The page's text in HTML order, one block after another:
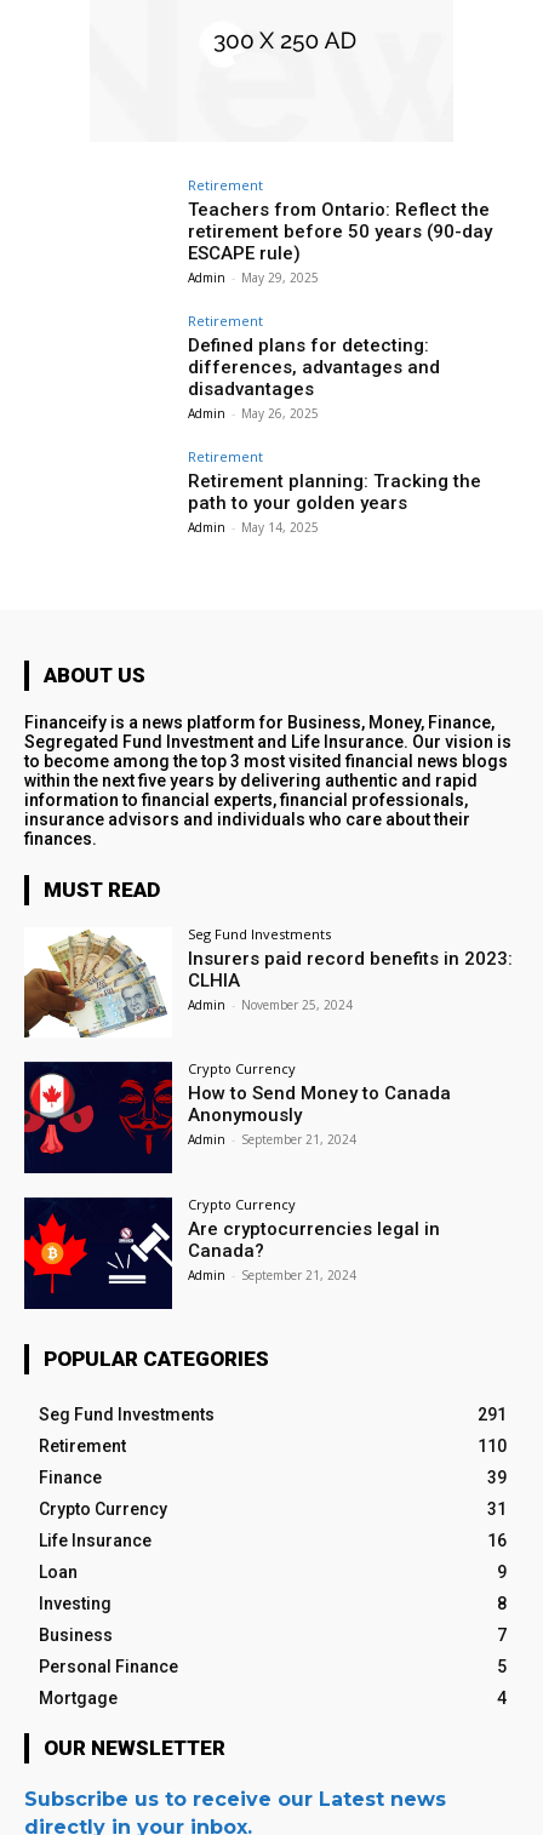
Retirement
Teachers from Ontario: Reflect the
retirement before 50 years (90-day
ESCAPE rule)
Admin - May 29, 2025
Retirement
Defined plans for detecting:
differences, advantages and
disadvantages
Admin - May 26, 2025
Retirement
Retirement planning: Tracking the
path to your golden years
Admin - May 14, 2025
ABOUT US
Financeify is a news platform for Business, Money, Finance,
Segregated Fund Investment and Life Insurance. Our vision is
to become among the top 3 most visited financial news blogs
within the next five years by delivering authentic and rapid
information to financial experts, financial professionals,
insurance advisors and individuals who care about their
finances.
MUST READ
Seg Fund Investments
Insurers paid record benefits in 2023:
CLHIA
Admin - November 25, 2024
Crypto Currency
How to Send Money to Canada
Anonymously
Admin - September 21, 2024
Crypto Currency
Are cryptocurrencies legal in
Canada?
Admin - September 21, 2024
POPULAR CATEGORIES
Seg Fund Investments
291
Retirement
110
Finance
39
Crypto Currency
31
Life Insurance
16
Loan
9
Investing
8
Business
7
Personal Finance
5
Mortgage
4
OUR NEWSLETTER
Subscribe us to receive our Latest news
directly in your inbox.